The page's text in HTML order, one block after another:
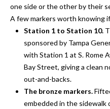
one side or the other by their
A few markers worth knowing
Station 1 to Station 10.
sponsored by Tampa
with Station 1 at S. Rome
Bay Street, giving a clean
out-and-backs.
The bronze markers.
embedded in the sidewalk